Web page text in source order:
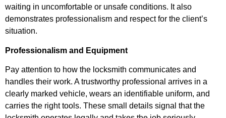
waiting in uncomfortable or unsafe conditions. It also
demonstrates professionalism and respect for the client’s
situation.
Professionalism and Equipment
Pay attention to how the locksmith communicates and
handles their work. A trustworthy professional arrives in a
clearly marked vehicle, wears an identifiable uniform, and
carries the right tools. These small details signal that the